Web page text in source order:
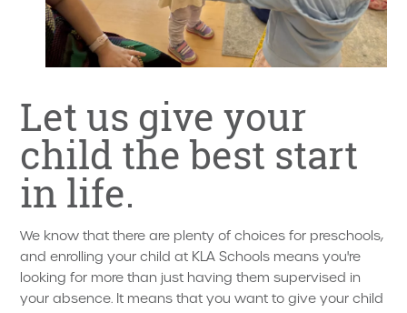
Let us give your
child the best start
in life.
We know that there are plenty of choices for preschools,
and enrolling your child at KLA Schools means you're
looking for more than just having them supervised in
your absence. It means that you want to give your child